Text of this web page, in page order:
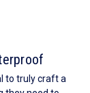
to truly craft a